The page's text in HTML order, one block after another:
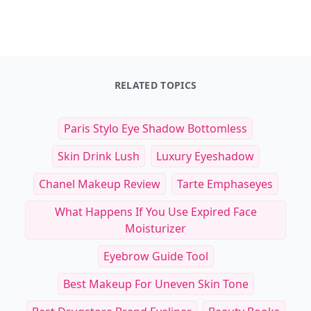
RELATED TOPICS
Paris Stylo Eye Shadow Bottomless
Skin Drink Lush
Luxury Eyeshadow
Chanel Makeup Review
Tarte Emphaseyes
What Happens If You Use Expired Face
Moisturizer
Eyebrow Guide Tool
Best Makeup For Uneven Skin Tone